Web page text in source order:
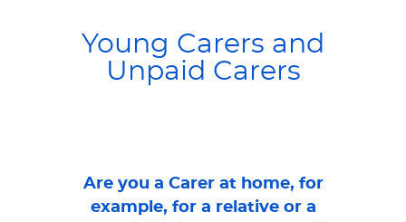
Young Carers and
Unpaid Carers
Are you a Carer at home, for
example, for a relative or a